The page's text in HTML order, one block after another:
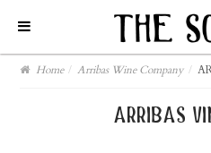
Home / Arribas Wine Company /
arribas